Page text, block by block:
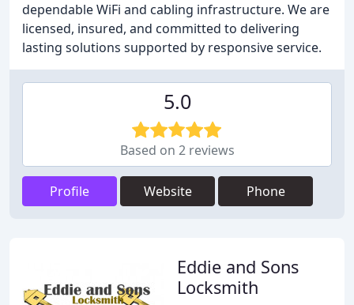
dependable WiFi and cabling infrastructure. We are
licensed, insured, and committed to delivering
lasting solutions supported by responsive service.
5.0
Based on 2 reviews
Profile Website Phone
Eddie and Sons
Locksmith